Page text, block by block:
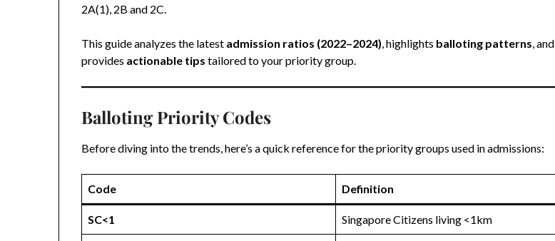
2A(1), 2B and 2C.
This guide analyzes the latest admission ratios (2022–2024), highlights balloting patterns, and
provides actionable tips tailored to your priority group.
Balloting Priority Codes
Before diving into the trends, here’s a quick reference for the priority groups used in admissions:
Code Definition
SC<1 Singapore Citizens living <1km